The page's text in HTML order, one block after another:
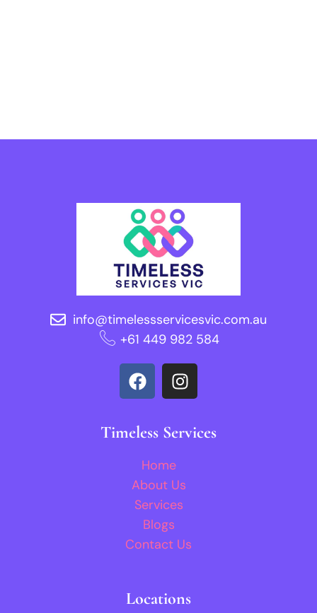
info@timelessservicesvic.com.au
‪+61 449 982 584‬
Timeless Services
Home
About Us
Services
Blogs
Contact Us
Locations